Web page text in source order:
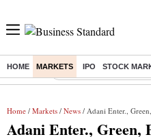
HOME MARKETS IPO STOCK
Buzzing : Stock Market Highlights
Home / Markets / News / Adani Enter., Green,
Adani Enter., Green,